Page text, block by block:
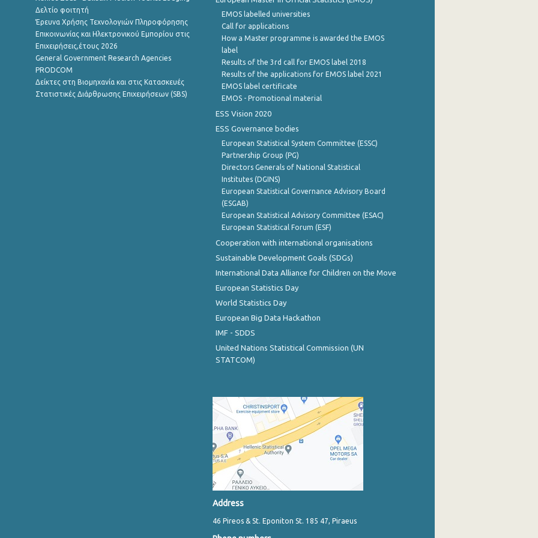
Δελτίο φοιτητή
Έρευνα Χρήσης Τεχνολογιών Πληροφόρησης
Επικοινωνίας και Ηλεκτρονικού Εμπορίου στις
Επιχειρήσεις,έτους 2026
General Government Research Agencies
PRODCOM
Δείκτες στη Βιομηχανία και στις Κατασκευές
Στατιστικές Διάρθρωσης Επιχειρήσεων (SBS)
EMOS labelled universities
Call for applications
How a Master programme is awarded the EMOS
label
Results of the 3rd call for EMOS label 2018
Results of the applications for EMOS label 2021
EMOS label certificate
EMOS - Promotional material
ESS Vision 2020
ESS Governance bodies
European Statistical System Committee (ESSC)
Partnership Group (PG)
Directors Generals of National Statistical
Institutes (DGINS)
European Statistical Governance Advisory Board
(ESGAB)
European Statistical Advisory Committee (ESAC)
European Statistical Forum (ESF)
Cooperation with international organisations
Sustainable Development Goals (SDGs)
International Data Alliance for Children on the Move
European Statistics Day
World Statistics Day
European Big Data Hackathon
IMF - SDDS
United Nations Statistical Commission (UN
STATCOM)
Address
46 Pireos & St. Eponiton St. 185 47, Piraeus